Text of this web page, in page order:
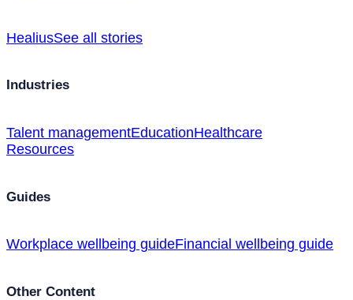
HealiusSee all stories
Industries
Talent managementEducationHealthcare
Resources
Guides
Workplace wellbeing guideFinancial wellbeing guide
Other Content